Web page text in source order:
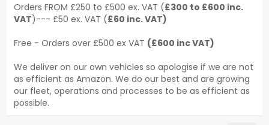
Orders FROM £250 to £500 ex. VAT (£300 to £600 inc.
VAT)--- £50 ex. VAT (£60 inc. VAT)
Free - Orders over £500 ex VAT (£600 inc VAT)
We deliver on our own vehicles so apologise if we are not
as efficient as Amazon. We do our best and are growing
our fleet, operations and processes to be as efficient as
possible.